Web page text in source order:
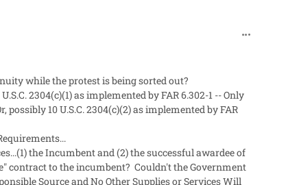
while the protest is being sorted out?
2304(c)(1) as implemented by FAR6.302-1 -- Only
10 U.S.C. 2304(c)(2) as implemented by FAR
the Incumbent and (2) the successful awardee of
contract to the incumbent? Couldn't the Government
Source and No Other Supplies or Services Will